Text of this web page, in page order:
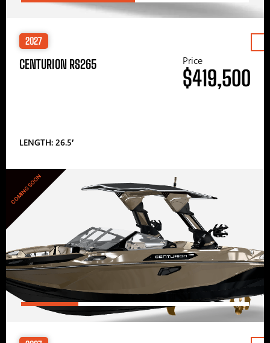
2027
CENTURION RS265
LENGTH: 26.5′
Price
$419,500
COMING SOON